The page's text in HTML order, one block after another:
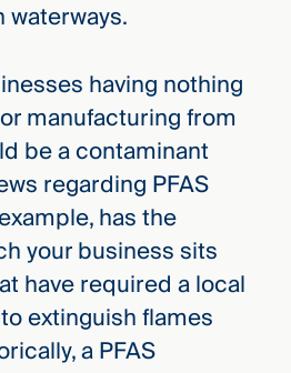
having nothing
manufacturing from
be a contaminant
regarding PFAS
has the
your business sits
have required a local
extinguish flames
a PFAS